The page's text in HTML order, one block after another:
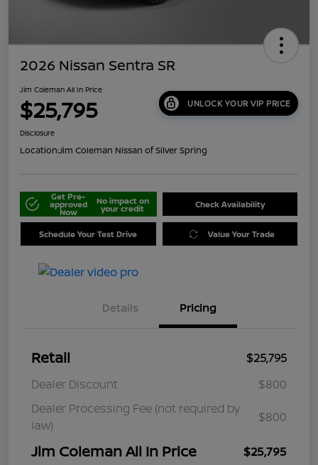
2026 Nissan Sentra SR
Jim Coleman All In Price
$25,795 UNLOCK YOUR VIP PRICE
Disclosure
Location:Jim Coleman Nissan of Silver Spring
Get Pre-
approved
Now
No impact on
your credit Check Availability
Schedule Your Test Drive Value Your Trade
Details Pricing
Retail
$25,795
Dealer Discount
$800
Dealer Processing Fee (not required by
law)
$800
Jim Coleman All In Price $25,795